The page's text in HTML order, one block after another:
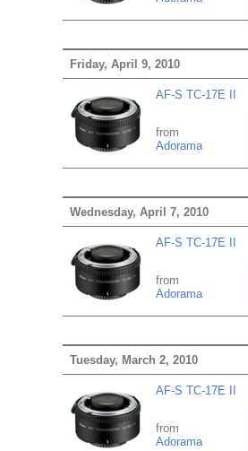
Friday, April 9, 2010
AF-S TC-17E II
from
Adorama
Wednesday, April 7, 2010
AF-S TC-17E II
from
Adorama
Tuesday, March 2, 2010
AF-S TC-17E II
from
Adorama